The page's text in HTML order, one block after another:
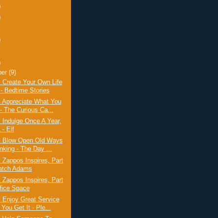
(9)
Create Your Own Life
Bedtime Stories
Appreciate What You
The Curious Ca...
Indulge Once A Year,
- Elf
Blow Open Old Ways
- The Day ...
Zappos Inspires, Part
Adams
Zappos Inspires, Part
Space
Enjoy Great Service
You Get It - Ple...